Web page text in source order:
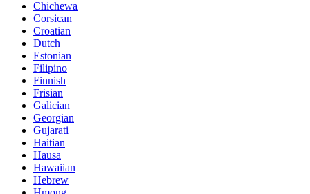
Chichewa
Corsican
Croatian
Dutch
Estonian
Filipino
Finnish
Frisian
Galician
Georgian
Gujarati
Haitian
Hausa
Hawaiian
Hebrew